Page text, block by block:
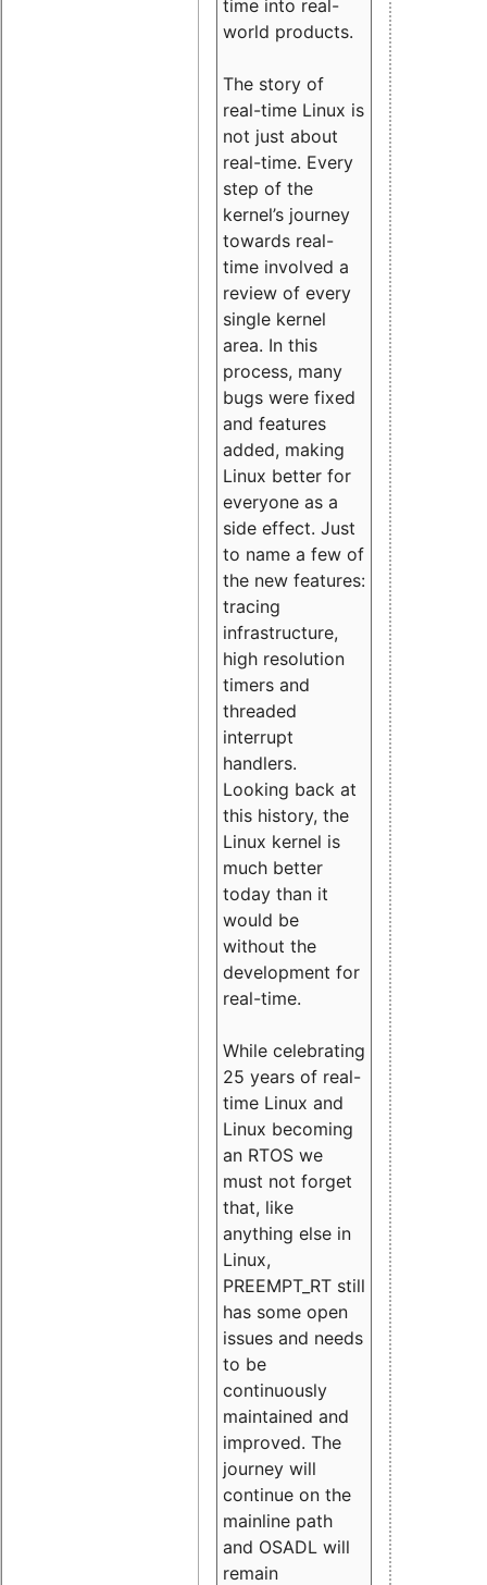
time into real-
world products.
The story of
real-time Linux is
not just about
real-time. Every
step of the
kernel’s journey
towards real-
time involved a
review of every
single kernel
area. In this
process, many
bugs were fixed
and features
added, making
Linux better for
everyone as a
side effect. Just
to name a few of
the new features:
tracing
infrastructure,
high resolution
timers and
threaded
interrupt
handlers.
Looking back at
this history, the
Linux kernel is
much better
today than it
would be
without the
development for
real-time.
While celebrating
25 years of real-
time Linux and
Linux becoming
an RTOS we
must not forget
that, like
anything else in
Linux,
PREEMPT_RT still
has some open
issues and needs
to be
continuously
maintained and
improved. The
journey will
continue on the
mainline path
and OSADL will
remain